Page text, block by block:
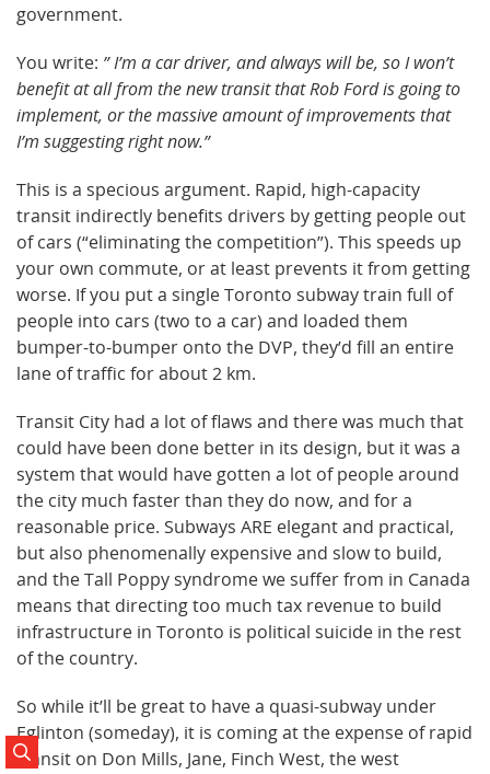
government.
You write: ” I’m a car driver, and always will be, so I won’t
benefit at all from the new transit that Rob Ford is going to
implement, or the massive amount of improvements that
I’m suggesting right now.”
This is a specious argument. Rapid, high-capacity
transit indirectly benefits drivers by getting people out
of cars (“eliminating the competition”). This speeds up
your own commute, or at least prevents it from getting
worse. If you put a single Toronto subway train full of
people into cars (two to a car) and loaded them
bumper-to-bumper onto the DVP, they’d fill an entire
lane of traffic for about 2 km.
Transit City had a lot of flaws and there was much that
could have been done better in its design, but it was a
system that would have gotten a lot of people around
the city much faster than they do now, and for a
reasonable price. Subways ARE elegant and practical,
but also phenomenally expensive and slow to build,
and the Tall Poppy syndrome we suffer from in Canada
means that directing too much tax revenue to build
infrastructure in Toronto is political suicide in the rest
of the country.
So while it’ll be great to have a quasi-subway under
Eglinton (someday), it is coming at the expense of rapid
transit on Don Mills, Jane, Finch West, the west
Search Posts